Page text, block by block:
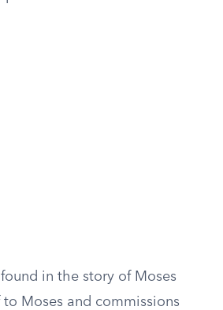
in the story of Moses
Moses and commissions